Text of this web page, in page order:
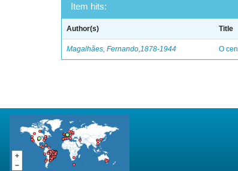
Item hits:
Author(s) Title
Magalhães, Fernando,1878-1944 O